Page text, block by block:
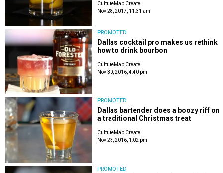
CultureMap Create
Nov 28, 2017, 11:31 am
PROMOTED
Dallas cocktail pro makes us rethink
how to drink bourbon
CultureMap Create
Nov 30, 2016, 4:40 pm
PROMOTED
Dallas bartender does a boozy riff on
a traditional Christmas treat
CultureMap Create
Nov 23, 2016, 1:02 pm
PROMOTED